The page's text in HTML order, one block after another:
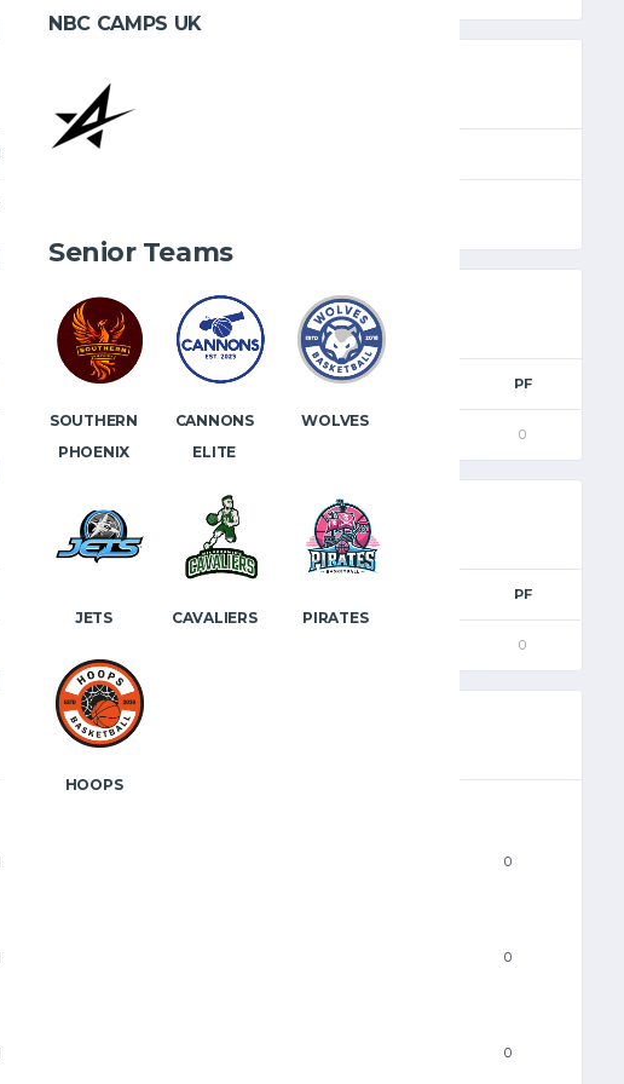
NBC CAMPS UK
Senior Teams
SOUTHERN
PHOENIX
CANNONS
ELITE
WOLVES
JETS CAVALIERS PIRATES
HOOPS
League
2PM FTM FTA PF
0
PF
0
0
0
0